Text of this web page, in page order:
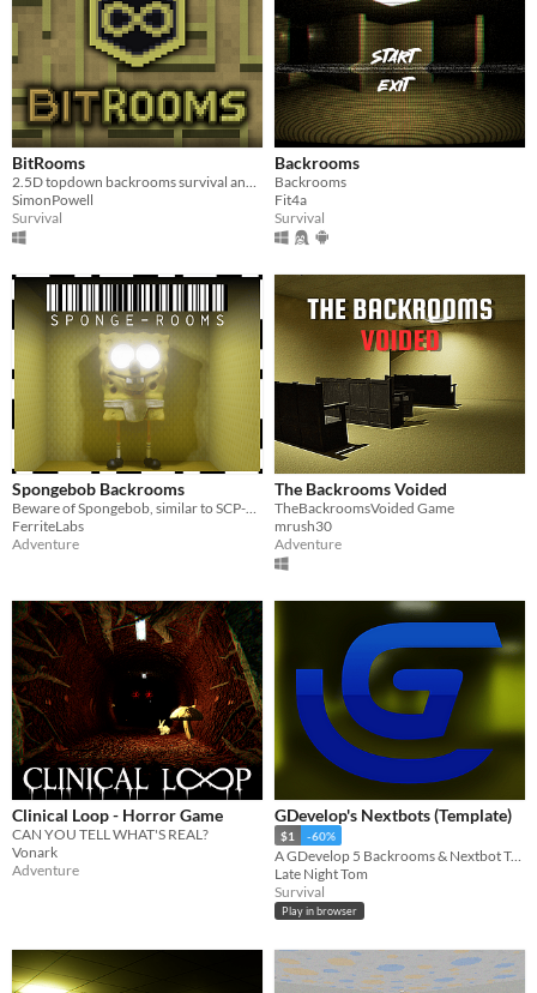
BitRooms
SimonPowell
Survival
Backrooms
Backrooms
Fit4a
Survival
Spongebob Backrooms
Beware of Spongebob, similar to SCP-173, in a scary maze of horrors with procedural generation.
FerriteLabs
Adventure
The Backrooms Voided
TheBackroomsVoided Game
mrush30
Adventure
Clinical Loop - Horror Game
CAN YOU TELL WHAT'S REAL?
Vonark
Adventure
GDevelop's Nextbots (Template)
$1 -60%
A GDevelop 5 Backrooms & Nextbot Template
Late Night Tom
Survival
Play in browser